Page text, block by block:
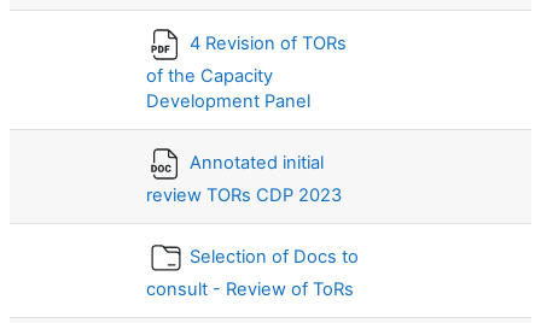
4 Revision of TORs
of the Capacity
Development Panel
Annotated initial
review TORs CDP 2023
Selection of Docs to
consult - Review of ToRs